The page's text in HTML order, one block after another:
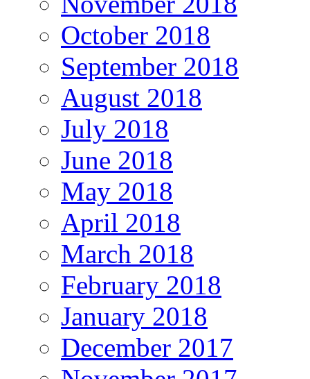
October 2018
September 2018
August 2018
July 2018
June 2018
May 2018
April 2018
March 2018
February 2018
January 2018
December 2017